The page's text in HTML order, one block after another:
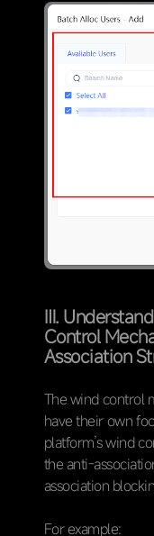
Ⅲ.
Control
Association
The wind control
have their own
platform’s wind
the anti-
association
For example: